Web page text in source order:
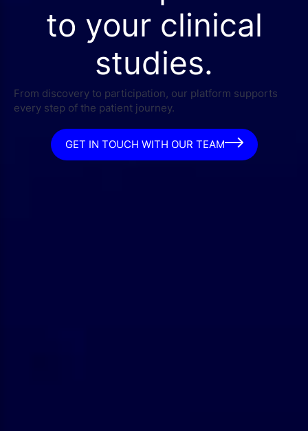
to your clinical
studies.
From discovery to participation, our platform supports
every step of the patient journey.
GET IN TOUCH WITH OUR TEAM